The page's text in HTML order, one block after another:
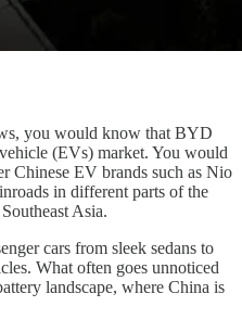
you would know that BYD
(EVs) market. You would
Chinese EV brands such as Nio
in different parts of the
Asia.
cars from sleek sedans to
What often goes unnoticed
landscape, where China is